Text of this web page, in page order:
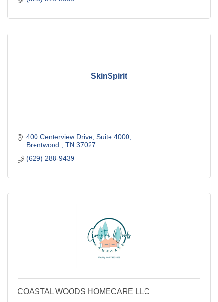
SkinSpirit
400 Centerview Drive Suite 4000
Brentwood
TN 37027
(629) 288-9439
COASTAL WOODS HOMECARE LLC